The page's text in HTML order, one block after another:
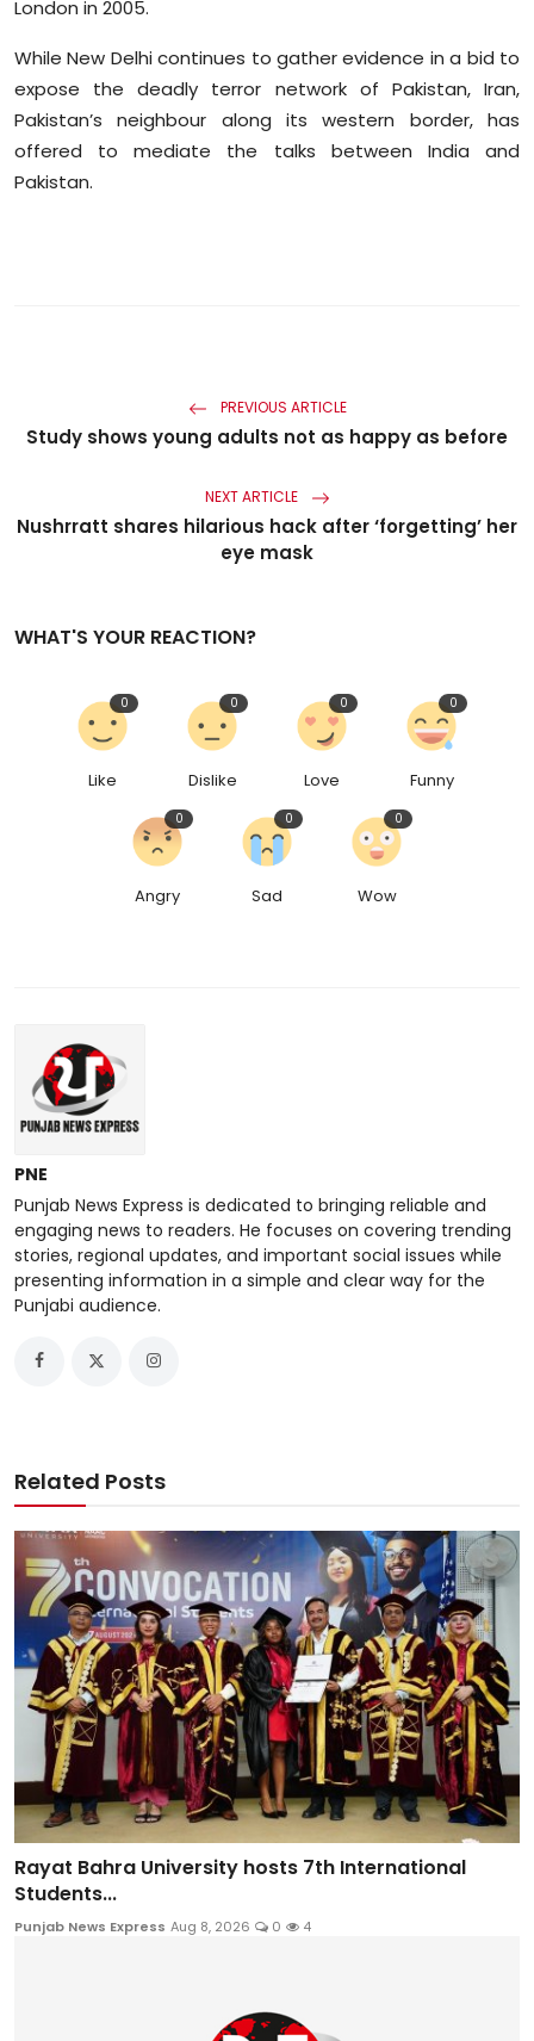
London in 2005.
While New Delhi continues to gather evidence in a bid to
expose the deadly terror network of Pakistan, Iran,
Pakistan’s neighbour along its western border, has
offered to mediate the talks between India and
Pakistan.
PREVIOUS ARTICLE
Study shows young adults not as happy as before
NEXT ARTICLE
Nushrratt shares hilarious hack after ‘forgetting’ her
eye mask
WHAT'S YOUR REACTION?
Like
0
Dislike
0
Love
0
Funny
0
Angry
0
Sad
0
Wow
0
PNE
Punjab News Express is dedicated to bringing reliable and
engaging news to readers. He focuses on covering trending
stories, regional updates, and important social issues while
presenting information in a simple and clear way for the
Punjabi audience.
Related Posts
Rayat Bahra University hosts 7th International
Students...
Punjab News Express Aug 8, 2026 0 4